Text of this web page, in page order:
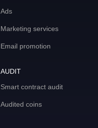
Ads
Marketing services
Email promotion
AUDIT
Smart contract audit
Audited coins